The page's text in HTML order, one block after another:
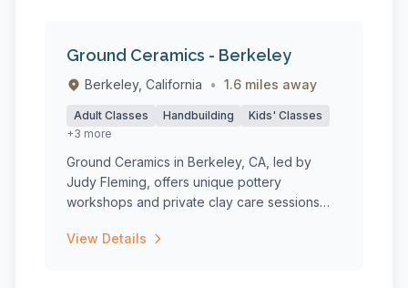
Ground Ceramics - Berkeley
Berkeley, California • 1.6 miles away
Adult Classes Handbuilding
Kids' Classes
+3 more
Ground Ceramics in Berkeley, CA, led by
Judy Fleming, offers unique pottery
workshops and private clay care sessions
View Details